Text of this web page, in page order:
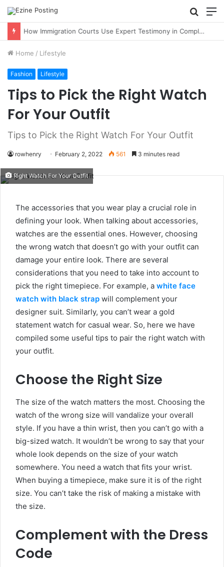
Search
for
How Immigration Courts Use Expert Testimony in Complex Cases
Home / Lifestyle
Fashion Lifestyle
Tips to Pick the Right Watch
For Your Outfit
Tips to Pick the Right Watch For Your Outfit
rowhenry February 2, 2022 561 3 minutes read
Right Watch For Your Outfit
The accessories that you wear play a crucial role in
defining your look. When talking about accessories,
watches are the essential ones. However, choosing
the wrong watch that doesn’t go with your outfit can
damage your entire look. There are several
considerations that you need to take into account to
pick the right timepiece. For example, a white face
watch with black strap will complement your
designer suit. Similarly, you can’t wear a gold
statement watch for casual wear. So, here we have
compiled some useful tips to pair the right watch with
your outfit.
Choose the Right Size
The size of the watch matters the most. Choosing the
watch of the wrong size will vandalize your overall
style. If you have a thin wrist, then you can’t go with a
big-sized watch. It wouldn’t be wrong to say that your
whole look depends on the size of your watch
somewhere. You need a watch that fits your wrist.
When buying a timepiece, make sure it is of the right
size. You can’t take the risk of making a mistake with
the size.
Complement with the Dress
Code